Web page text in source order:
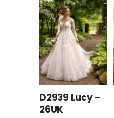
D2939 Lucy –
26UK